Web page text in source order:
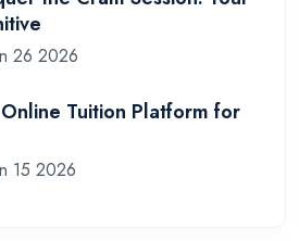
26 2026
Tuition Platform for
15 2026